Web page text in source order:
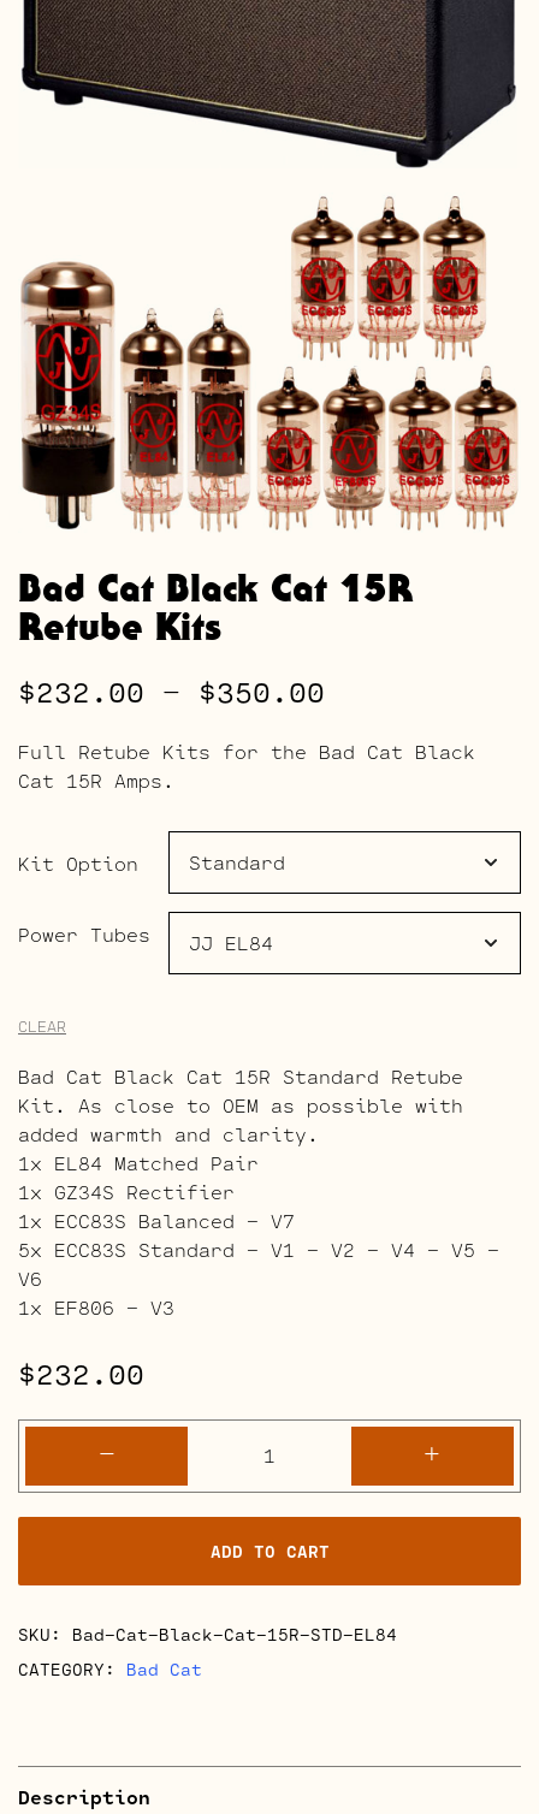
Bad Cat Black Cat 15R
Retube Kits
$232.00 – $350.00
range:
through
Full Retube Kits for the Bad Cat Black
Cat 15R Amps.
Kit Option
Power Tubes
CLEAR
Bad Cat Black Cat 15R Standard Retube
Kit. As close to OEM as possible with
added warmth and clarity.
1x EL84 Matched Pair
1x GZ34S Rectifier
1x ECC83S Balanced – V7
5x ECC83S Standard – V1 – V2 – V4 – V5 –
V6
1x EF806 – V3
$232.00
-
Cat
Black
Cat
15R
Retube
quantity
+
ADD TO CART
SKU: Bad-Cat-Black-Cat-15R-STD-EL84
CATEGORY: Bad Cat
Description